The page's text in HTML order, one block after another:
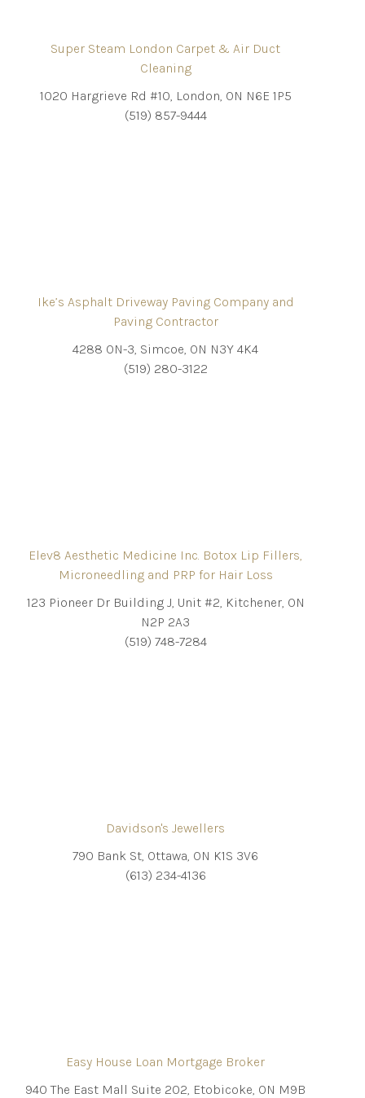
Super Steam London Carpet & Air Duct
Cleaning
1020 Hargrieve Rd #10, London, ON N6E 1P5
(519) 857-9444
Ike’s Asphalt Driveway Paving Company and
Paving Contractor
4288 ON-3, Simcoe, ON N3Y 4K4
(519) 280-3122
Elev8 Aesthetic Medicine Inc. Botox Lip Fillers,
Microneedling and PRP for Hair Loss
123 Pioneer Dr Building J, Unit #2, Kitchener, ON
N2P 2A3
(519) 748-7284
Davidson's Jewellers
790 Bank St, Ottawa, ON K1S 3V6
(613) 234-4136
Easy House Loan Mortgage Broker
940 The East Mall Suite 202, Etobicoke, ON M9B